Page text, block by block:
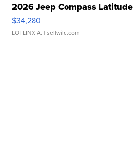
2026 Jeep Compass Latitude
$34,280
LOTLINX A. | sellwild.com